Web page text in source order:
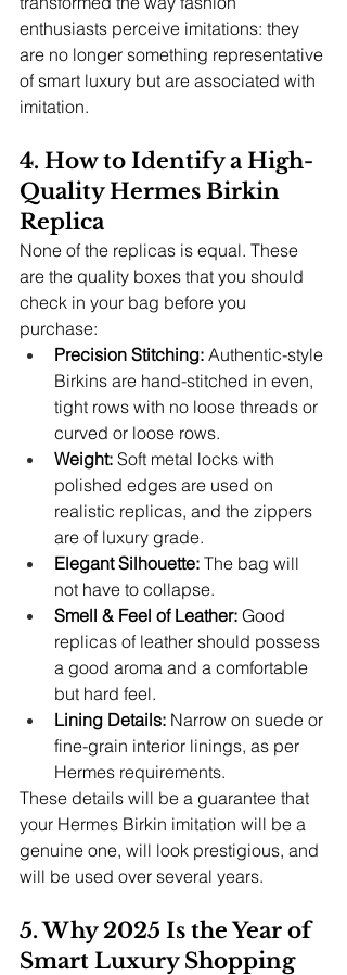
enthusiasts perceive imitations: they
are no longer something representative
of smart luxury but are associated with
imitation.
4. How to Identify a High-
Quality Hermes Birkin
Replica
None of the replicas is equal. These
are the quality boxes that you should
check in your bag before you
purchase:
Precision Stitching: Authentic-style
Birkins are hand-stitched in even,
tight rows with no loose threads or
curved or loose rows.
Weight: Soft metal locks with
polished edges are used on
realistic replicas, and the zippers
are of luxury grade.
Elegant Silhouette: The bag will
not have to collapse.
Smell & Feel of Leather: Good
replicas of leather should possess
a good aroma and a comfortable
but hard feel.
Lining Details: Narrow on suede or
fine-grain interior linings, as per
Hermes requirements.
These details will be a guarantee that
your Hermes Birkin imitation will be a
genuine one, will look prestigious, and
will be used over several years.
5. Why 2025 Is the Year of
Smart Luxury Shopping